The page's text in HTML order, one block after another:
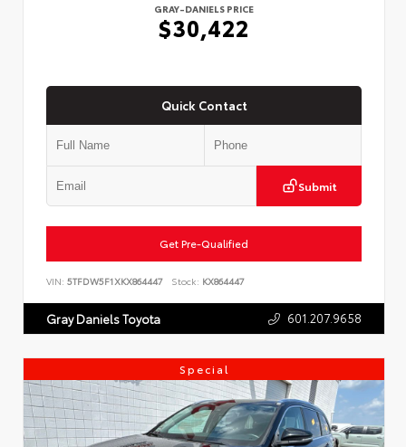
GRAY-DANIELS PRICE
$30,422
Quick Contact
Submit
Get Pre-Qualified
VIN: 5TFDW5F1XKX864447 Stock: KX864447
Gray Daniels Toyota 601.207.9658
Special